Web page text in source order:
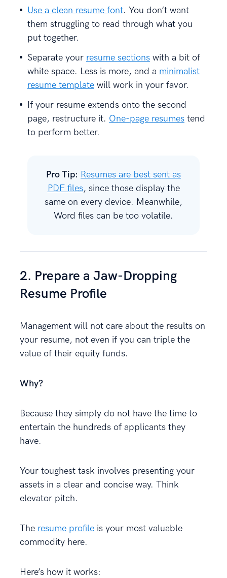
Use a clean resume font. You don’t want
them struggling to read through what you
put together.
Separate your resume sections with a bit of
white space. Less is more, and a minimalist
resume template will work in your favor.
If your resume extends onto the second
page, restructure it. One-page resumes tend
to perform better.
Pro Tip: Resumes are best sent as
PDF files, since those display the
same on every device. Meanwhile,
Word files can be too volatile.
2. Prepare a Jaw-Dropping
Resume Profile
Management will not care about the results on
your resume, not even if you can triple the
value of their equity funds.
Why?
Because they simply do not have the time to
entertain the hundreds of applicants they
have.
Your toughest task involves presenting your
assets in a clear and concise way. Think
elevator pitch.
The resume profile is your most valuable
commodity here.
Here’s how it works: